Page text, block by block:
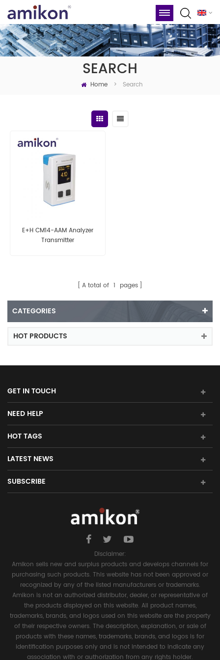
SEARCH
Home > Search
E+H CM14-AAM Analyzer
Transmitter
A total of 1 pages
CATEGORIES
HOT PRODUCTS
GET IN TOUCH
NEED HELP
HOT TAGS
LATEST NEWS
SUBSCRIBE
Disclaimer:
Amikon sells new and surplus products and develops channels for
purchasing such products. This website has not been approved or
recognized by any of the listed manufacturers or trademarks.
Amikon is not an authorized distributor, dealer, or representative of
the products displayed on this website. All product names,
trademarks, brands, and logos used on this website are the property
of their respective owners. The description, explanation, or sale of
products with these names, trademarks, brands, and logos is for
identification purposes only and is not intended to indicate any
association with or authorization from any rights holder.